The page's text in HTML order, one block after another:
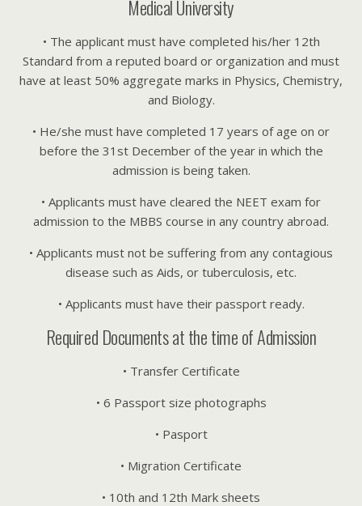
Medical University
• The applicant must have completed his/her 12th
Standard from a reputed board or organization and must
have at least 50% aggregate marks in Physics, Chemistry,
and Biology.
• He/she must have completed 17 years of age on or
before the 31st December of the year in which the
admission is being taken.
• Applicants must have cleared the NEET exam for
admission to the MBBS course in any country abroad.
• Applicants must not be suffering from any contagious
disease such as Aids, or tuberculosis, etc.
• Applicants must have their passport ready.
Required Documents at the time of Admission
• Transfer Certificate
• 6 Passport size photographs
• Pasport
• Migration Certificate
• 10th and 12th Mark sheets